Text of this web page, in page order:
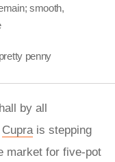
smooth,
penny
by all
Cuprais stepping
market for five-pot